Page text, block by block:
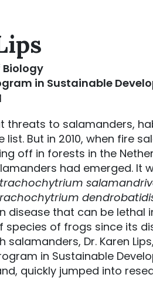
Biology
in Sustainable
threats to salamanders,
But in 2010, when fire
off in forests in the
had emerged. It
disease that can be lethal
of frogs since its
Dr. Karen
in Sustainable
quickly jumped into